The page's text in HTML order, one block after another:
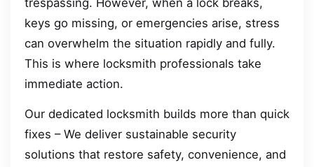
keys go missing, or emergencies arise, stress
can overwhelm the situation rapidly and fully.
This is where locksmith professionals take
immediate action.
Our dedicated locksmith builds more than quick
fixes – We deliver sustainable security
solutions that restore safety, convenience, and